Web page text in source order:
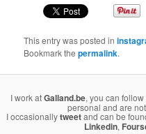
This entry was posted in
Bookmark thepermalink.
I work atGalland.be, you can follow
personal and are
I occasionallytweetand can be
Linkedin,